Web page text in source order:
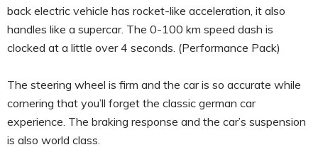
back electric vehicle has rocket-like acceleration, it also
handles like a supercar. The 0-100 km speed dash is
clocked at a little over 4 seconds. (Performance Pack)
The steering wheel is firm and the car is so accurate while
cornering that you’ll forget the classic german car
experience. The braking response and the car’s suspension
is also world class.